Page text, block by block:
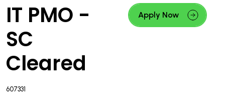
IT PMO -
SC
Cleared
Apply Now
607331